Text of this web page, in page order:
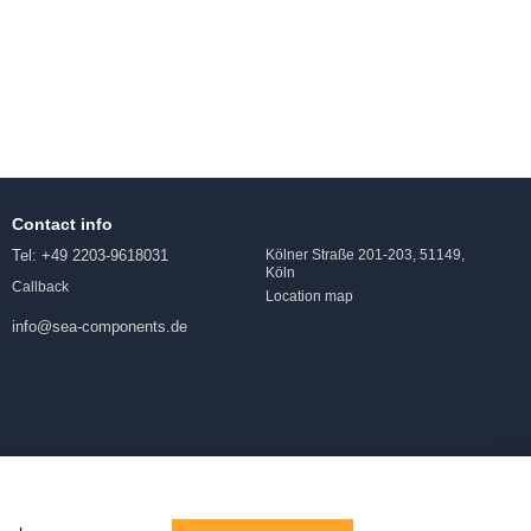
Contact info
Tel: +49 2203-9618031
Callback
info@sea-components.de
Kölner Straße 201-203, 51149,
Köln
Location map